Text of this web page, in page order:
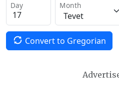
Day Month
Convert to Gregorian